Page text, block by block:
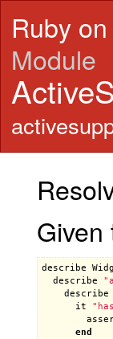
Ruby
Module
Given
describe
describe
describe
it
end